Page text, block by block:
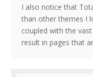
I also notice that
than other themes I
coupled with the
result in pages that